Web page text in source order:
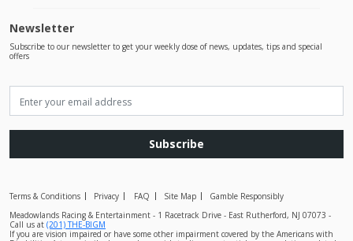
Newsletter
Subscribe to our newsletter to get your weekly dose of news, updates, tips and special
offers
Subscribe
Terms & Conditions Privacy FAQ Site Map
Gamble Responsibly
Meadowlands Racing & Entertainment - 1 Racetrack Drive - East Rutherford, NJ 07073 -
Call us at (201) THE-BIGM
If you are vision impaired or have some other impairment covered by the Americans with